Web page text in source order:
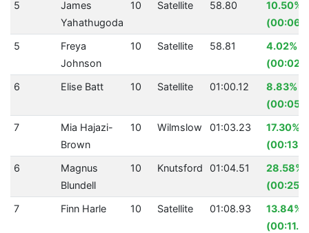
5
James
Yahathugoda
10 Satellite 58.80
10.50%
5
Freya
Johnson
10 Satellite 58.81
4.02%
6
Elise Batt 10 Satellite 01:00.12
8.83%
7
Mia Hajazi-
Brown
10 Wilmslow 01:03.23
17.30%
6
Magnus
Blundell
10 Knutsford 01:04.51
28.58%
7
Finn Harle 10 Satellite 01:08.93
13.84%